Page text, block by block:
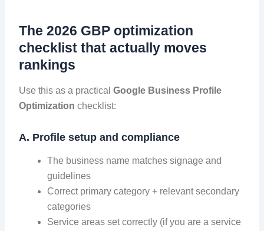
The 2026 GBP optimization
checklist that actually moves
rankings
Use this as a practicalGoogle Business Profile
Optimization checklist:
A. Profile setup and compliance
The business name matches signage and
guidelines
Correct primary category + relevant secondary
categories
Service areas set correctly (if you are a service